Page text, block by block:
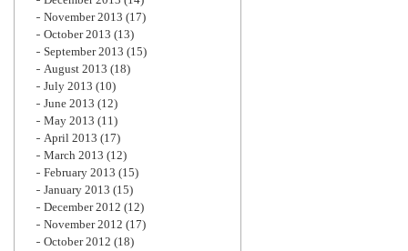
November 2013 (17)
October 2013 (13)
September 2013 (15)
August 2013 (18)
July 2013 (10)
June 2013 (12)
May 2013 (11)
April 2013 (17)
March 2013 (12)
February 2013 (15)
January 2013 (15)
December 2012 (12)
November 2012 (17)
October 2012 (18)